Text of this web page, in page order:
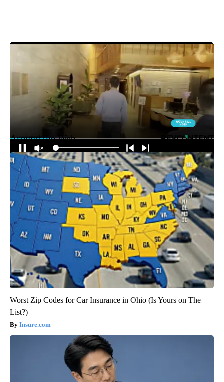
Around the Web
Worst Zip Codes for Car Insurance in Ohio (Is Yours on The
List?)
Insure.com